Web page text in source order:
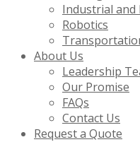
Industrial and
Robotics
About Us
Leadership
Our Promise
FAQs
Contact Us
Request a Quote